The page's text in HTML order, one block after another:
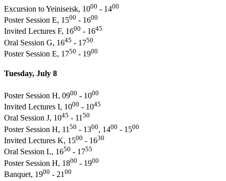
Excursion to Yeiniseisk, 1000 - 1400
Poster Session E, 1500 - 1600
Invited Lectures F, 1600 - 1645
Oral Session G, 1645 - 1750
Poster Session E, 1750 - 1900
Tuesday, July 8
Poster Session H, 0900 - 1000
Invited Lectures I, 1000 - 1045
Oral Session J, 1045 - 1150
Poster Session H, 11 50 - 1300, 1400 - 1500
Invited Lectures K, 1500 - 1630
Oral Session L, 1650 - 1755
Poster Session H, 1800 - 1900
Banquet, 1900 - 21 00